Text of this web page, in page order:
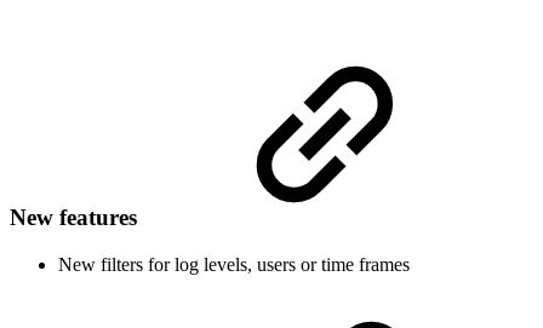
New features
New filters for log levels, users or time frames